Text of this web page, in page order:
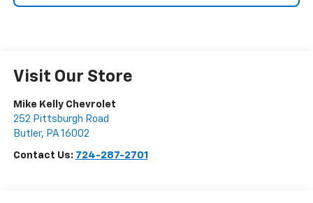
Visit Our Store
Mike Kelly Chevrolet
252 Pittsburgh Road
Butler, PA 16002
Contact Us: 724-287-2701